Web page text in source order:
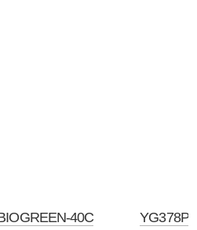
40C YG378P